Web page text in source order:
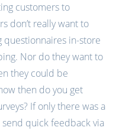
customers to
don’t really want to
in-store
Nor do they want to
they could be
then do you get
If only there was a
quick feedback via